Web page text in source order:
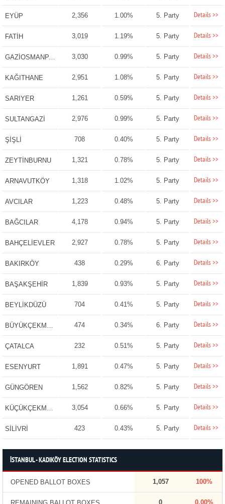
EYÜP 2,356 1.00% 5. Party Details >>
FATİH 3,019 1.19% 5. Party Details >>
GAZİOSMANPAŞA 3,030 0.99% 5. Party Details >>
KAĞITHANE 2,951 1.08% 5. Party Details >>
SARIYER 1,261 0.59% 5. Party Details >>
SULTANGAZİ 2,976 0.99% 5. Party Details >>
ŞİŞLİ 708 0.40% 5. Party Details >>
ZEYTİNBURNU 1,321 0.78% 5. Party Details >>
ARNAVUTKÖY 1,318 1.02% 5. Party Details >>
AVCILAR 1,223 0.48% 5. Party Details >>
BAĞCILAR 4,178 0.94% 5. Party Details >>
BAHÇELİEVLER 2,927 0.78% 5. Party Details >>
BAKIRKÖY 438 0.29% 6. Party Details >>
BAŞAKŞEHİR 1,839 0.93% 5. Party Details >>
BEYLİKDÜZÜ 704 0.41% 5. Party Details >>
BÜYÜKÇEKMECE 474 0.34% 6. Party Details >>
ÇATALCA 232 0.51% 5. Party Details >>
ESENYURT 1,891 0.47% 5. Party Details >>
GÜNGÖREN 1,562 0.82% 5. Party Details >>
KÜÇÜKÇEKMECE 3,054 0.66% 5. Party Details >>
SİLİVRİ 423 0.43% 5. Party Details >>
İSTANBUL - KADIKÖY ELECTION STATISTICS
OPENED BALLOT BOXES 1,057 100%
0 0.00%